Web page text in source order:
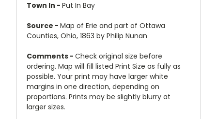
Town In - Put In Bay
Source - Map of Erie and part of Ottawa
Counties, Ohio, 1863 by Philip Nunan
Comments - Check original size before
ordering. Map will fill listed Print Size as fully as
possible. Your print may have larger white
margins in one direction, depending on
proportions. Prints may be slightly blurry at
larger sizes.